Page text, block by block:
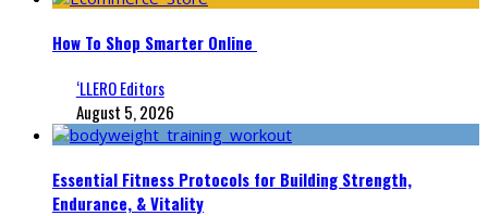
How To Shop Smarter Online
‘LLERO Editors
August 5, 2026
Essential Fitness Protocols for Building Strength,
Endurance, & Vitality